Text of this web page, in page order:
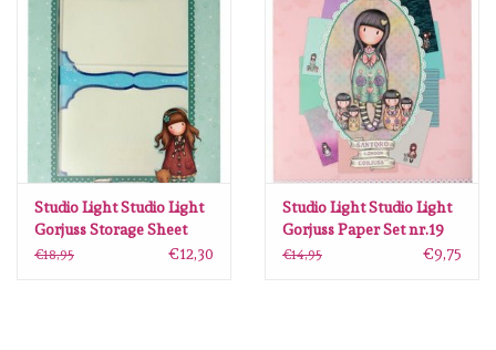
stempelinkt
stempelaccesoires
papier (blokjes) &
embellishments
Embellishment/bedeltjes
Studio Light Studio Light
Gorjuss Storage Sheet
nr.01 GOR-ES-SS01
€18,95 €12,30
Studio Light Studio Light
Gorjuss Paper Set nr.19
GOR-ES-PS19
€14,95 €9,75